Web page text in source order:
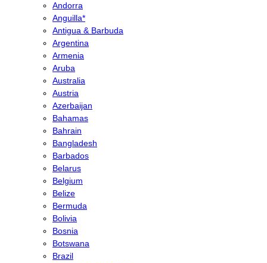
Andorra
Anguilla*
Antigua & Barbuda
Argentina
Armenia
Aruba
Australia
Austria
Azerbaijan
Bahamas
Bahrain
Bangladesh
Barbados
Belarus
Belgium
Belize
Bermuda
Bolivia
Bosnia
Botswana
Brazil